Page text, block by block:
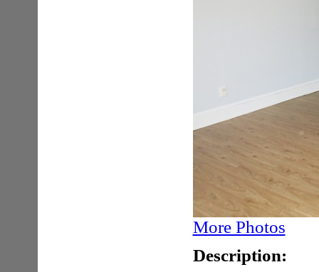
More Photos
Description: